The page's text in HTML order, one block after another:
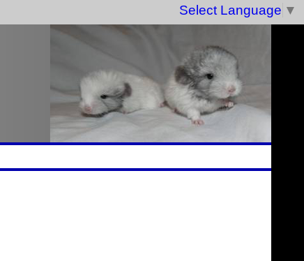
Select Language ▼